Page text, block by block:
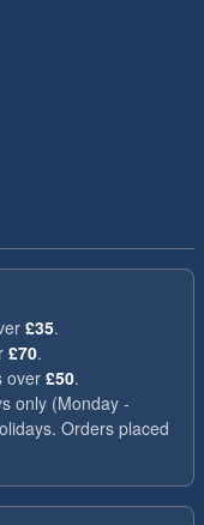
£35.
£70.
over £50.
only (Monday -
Orders placed